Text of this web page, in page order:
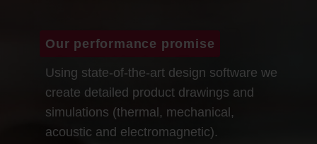
Our performance promise
Using state-of-the-art design software we
create detailed product drawings and
simulations (thermal, mechanical,
acoustic and electromagnetic).